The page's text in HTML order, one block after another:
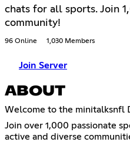
chats for all sports. Join
community!
96 Online 1,030 Members
Join Server
ABOUT
Welcome to the minitalksnfl
Join over 1,000 passionate
active and diverse